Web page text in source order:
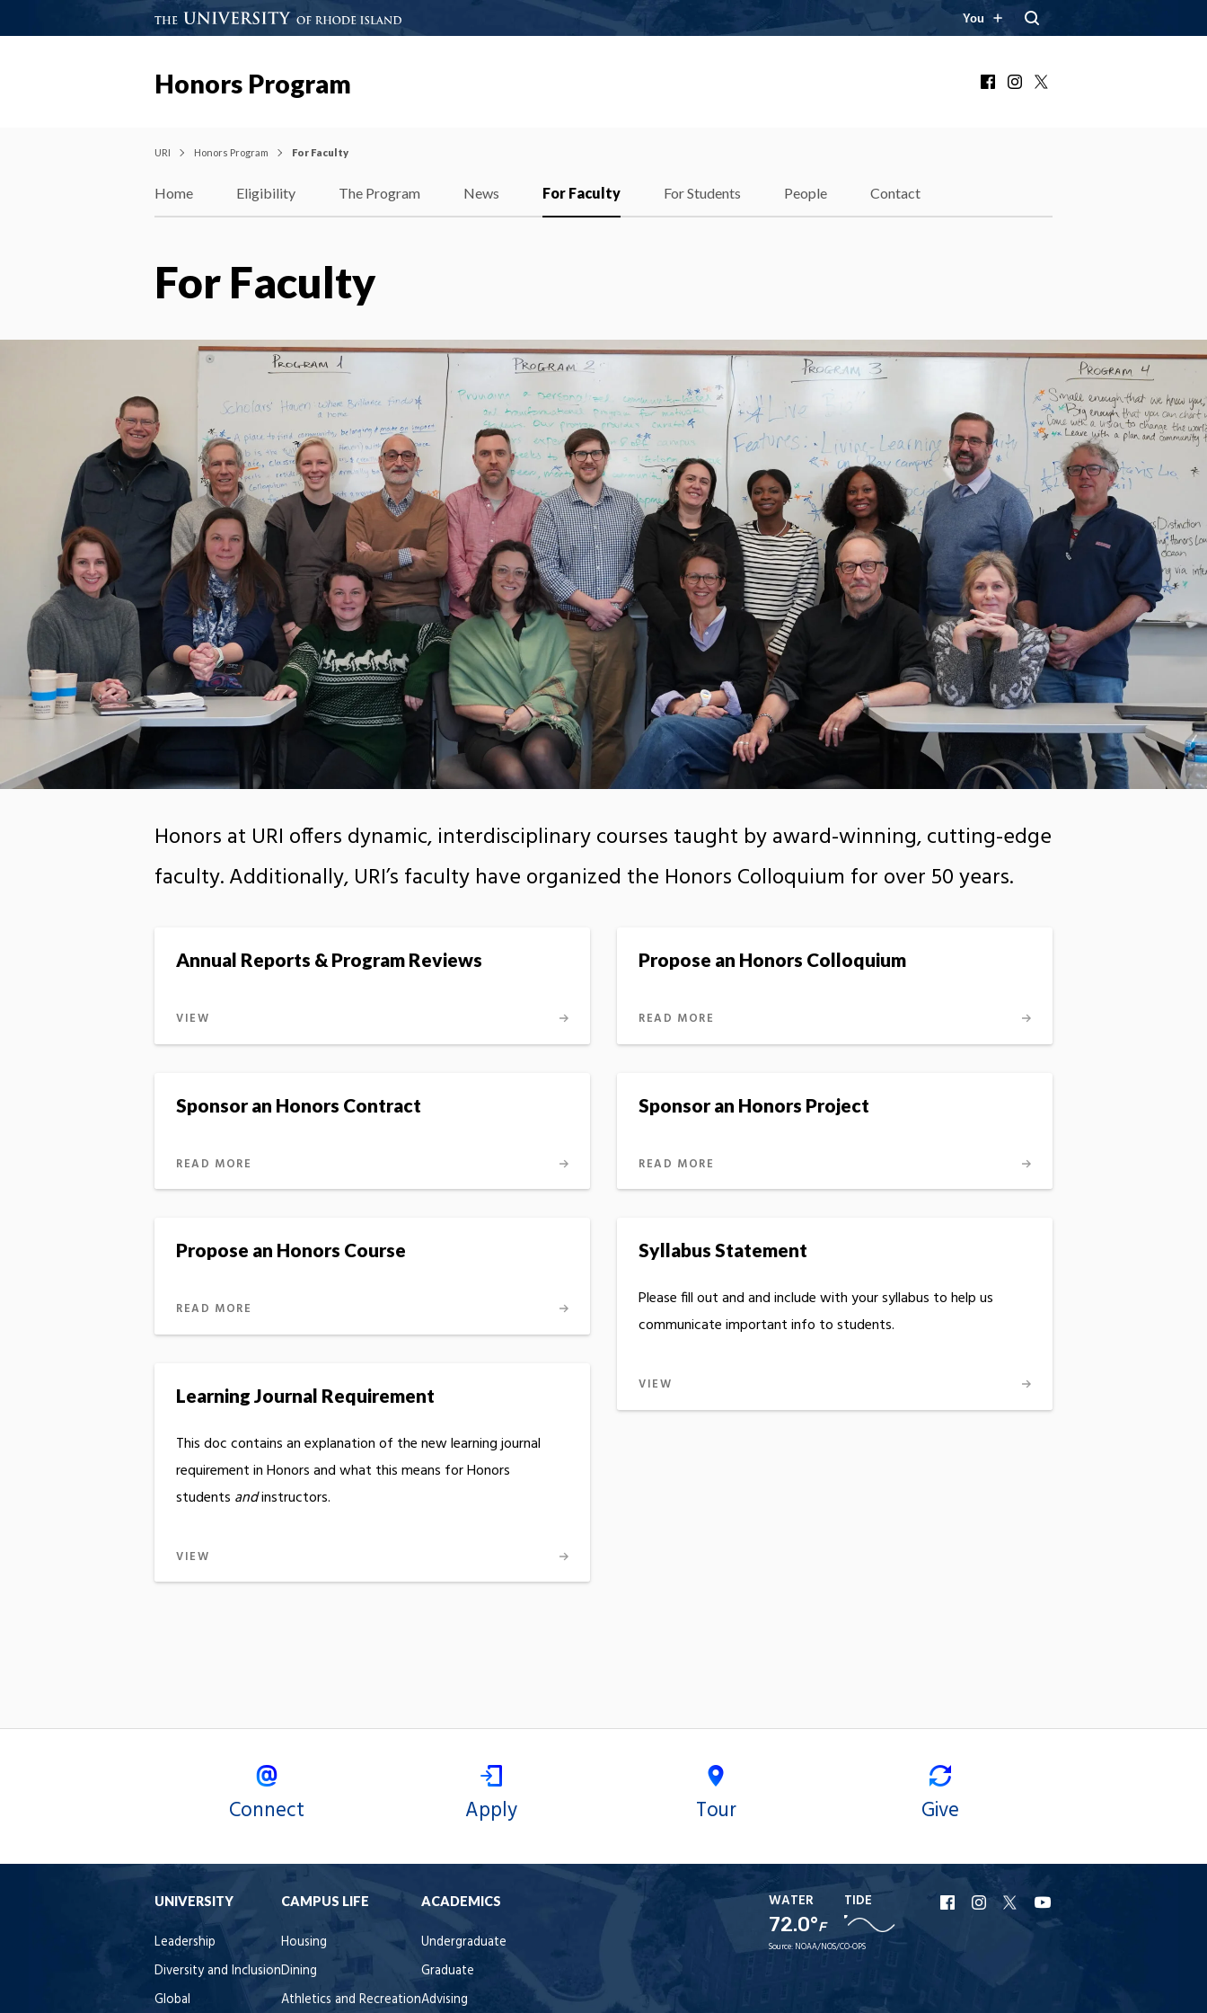
You
Honors Program FacebookInstagram
URI Honors Program For Faculty
Home Eligibility The Program News For Faculty For Students People Contact
For Faculty
Honors at URI offers dynamic, interdisciplinary courses taught by award-winning, cutting-edge
faculty. Additionally, URI’s faculty have organized the Honors Colloquium for over 50 years.
Annual Reports & Program Reviews
VIEW
Sponsor an Honors Contract
READ MORE
Propose an Honors Course
READ MORE
Learning Journal Requirement
This doc contains an explanation of the new learning journal
requirement in Honors and what this means for Honors
students andinstructors.
VIEW
Propose an Honors Colloquium
READ MORE
Sponsor an Honors Project
READ MORE
Syllabus Statement
Please fill out and and include with your syllabus to help us
communicate important info to students.
VIEW
Connect Apply Tour Give
UNIVERSITY
Leadership
Diversity and Inclusion
Global
CAMPUS LIFE
Housing
Dining
Athletics and Recreation
ACADEMICS
Undergraduate
Graduate
Advising
WATER
72.0°F
TIDE
Source: NOAA/NOS/CO-OPS
URI
Facebook
URI
Instagram
URI
X